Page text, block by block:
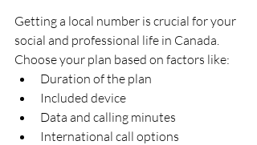
Getting a local number is crucial for your
social and professional life in Canada.
Choose your plan based on factors like:
Duration of the plan
Included device
Data and calling minutes
International call options